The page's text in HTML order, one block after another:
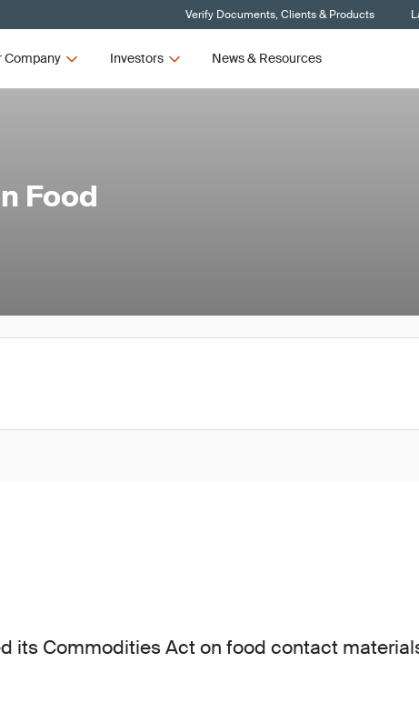
Verify Documents, Clients & Products
Company Investors News & Resources
Food
its Commodities Act on food contact